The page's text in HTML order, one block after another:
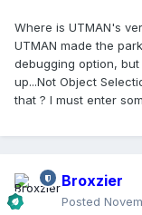
Where is UTMAN's
UTMAN made the
debugging option,
up...Not Object
that ? I must enter
Broxzier
Posted